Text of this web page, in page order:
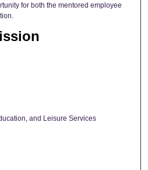
for both the mentored employee
and Leisure Services